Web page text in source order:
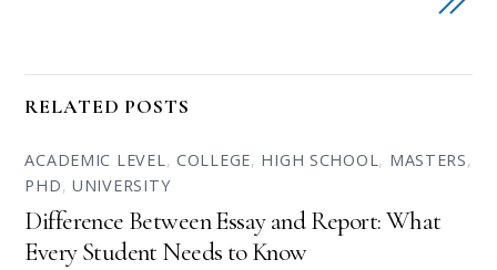
RELATED POSTS
ACADEMIC LEVEL, COLLEGE, HIGH SCHOOL, MASTERS,
PHD,UNIVERSITY
Difference Between Essay and Report: What
Every Student Needs to Know